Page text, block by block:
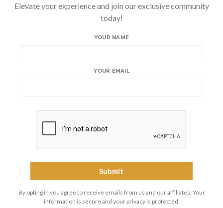
Elevate your experience and join our exclusive community
today!
YOUR NAME
YOUR EMAIL
By opting in you agree to receive emails from us and our affiliates. Your
information is secure and your privacy is protected.